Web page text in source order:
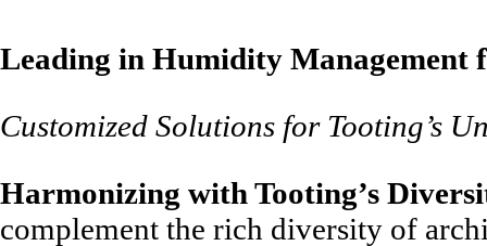
Leading in Humidity Management
Customized Solutions for Tooting’s
Harmonizing with Tooting’s
complement the rich diversity of